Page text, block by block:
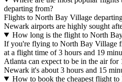
departing from?
Flights to North Bay Village
Newark airports are highly sought
How long is the flight to North
If you're flying to North Bay Village
at a flight time of 3 hours and 19
Atlanta can expect to be in the air
Newark it's about 3 hours and 15
How to book the cheapest flight